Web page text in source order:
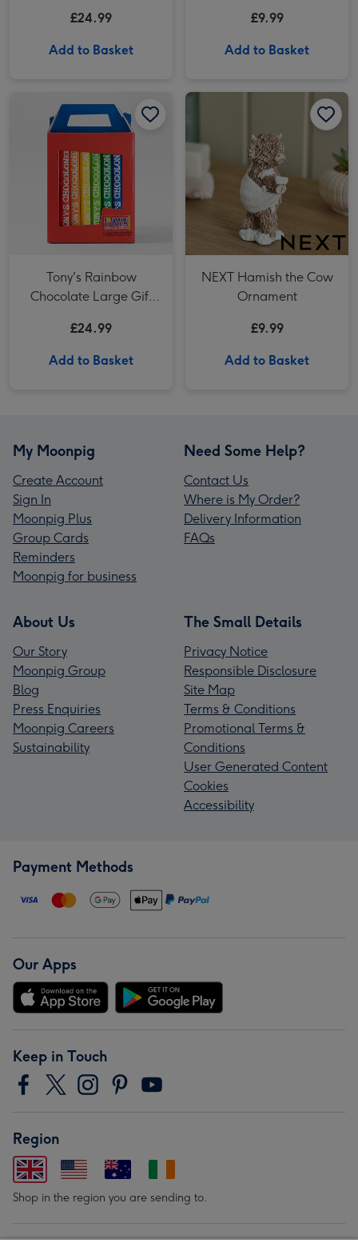
£24.99
Add to Basket
£9.99
Add to Basket
Tony's Rainbow Chocolate Large Gift Pack 1KG image 2
Tony's Rainbow
Chocolate Large Gift
£24.99
Add to Basket
NEXT Hamish the Cow
Ornament
£9.99
Add to Basket
My Moonpig
Create Account
Sign In
Moonpig Plus
Group Cards
Reminders
Moonpig for business
Need Some Help?
Contact Us
Where is My Order?
Delivery Information
FAQs
About Us
Our Story
Moonpig Group
Blog
Press Enquiries
Moonpig Careers
Sustainability
The Small Details
Privacy Notice
Responsible Disclosure
Site Map
Terms & Conditions
Promotional Terms &
Conditions
User Generated Content
Cookies
Accessibility
Payment Methods
Our Apps
Keep in Touch
Region
Shop in the region you are sending to.